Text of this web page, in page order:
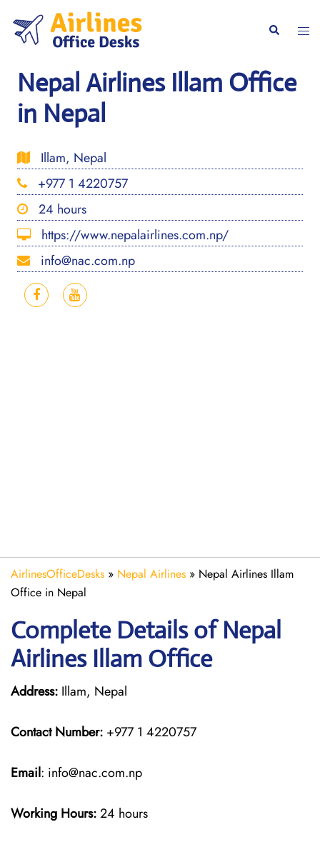
content
Search
Nepal Airlines Illam Office
in Nepal
Illam, Nepal
+977 1 4220757
24 hours
https://www.nepalairlines.com.np/
info@nac.com.np
AirlinesOfficeDesks » Nepal Airlines » Nepal Airlines Illam
Office in Nepal
Complete Details of Nepal
Airlines Illam Office
Address: Illam, Nepal
Contact Number: +977 1 4220757
Email: info@nac.com.np
Working Hours:24 hours